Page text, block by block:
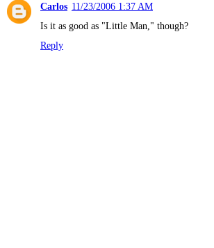
Carlos 11/23/2006 1:37 AM
Is it as good as "Little Man," though?
Reply